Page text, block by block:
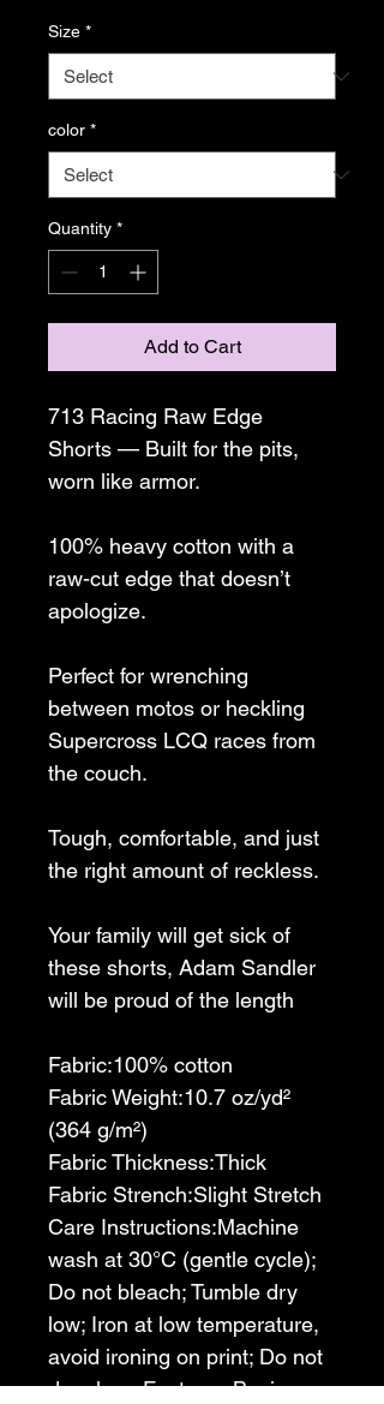
Size *
color *
Quantity *
Add to Cart
713 Racing Raw Edge
Shorts — Built for the pits,
worn like armor.
100% heavy cotton with a
raw-cut edge that doesn’t
apologize.
Perfect for wrenching
between motos or heckling
Supercross LCQ races from
the couch.
Tough, comfortable, and just
the right amount of reckless.
Your family will get sick of
these shorts, Adam Sandler
will be proud of the length
Fabric:100% cotton
Fabric Weight:10.7 oz/yd²
(364 g/m²)
Fabric Thickness:Thick
Fabric Strench:Slight Stretch
Care Instructions:Machine
wash at 30°C (gentle cycle);
Do not bleach; Tumble dry
low; Iron at low temperature,
avoid ironing on print; Do not
dry clean Features:Basics,